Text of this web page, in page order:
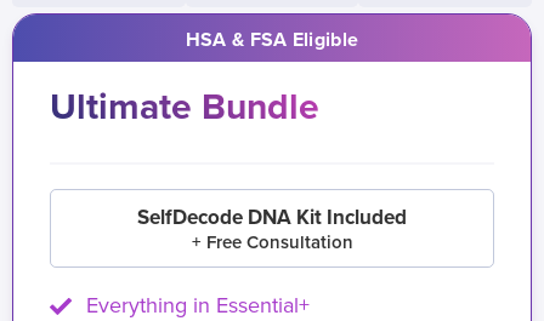
HSA & FSA Eligible
Ultimate Bundle
SelfDecode DNA Kit Included
+ Free Consultation
Everything in Essential+